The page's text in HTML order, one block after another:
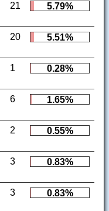
21 5.79%
20 5.51%
1 0.28%
6 1.65%
2 0.55%
3 0.83%
3 0.83%